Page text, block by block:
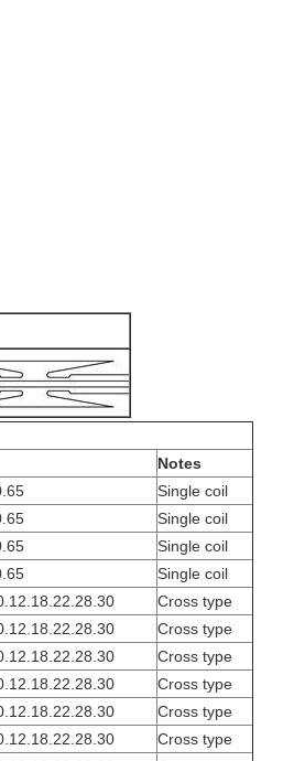
Notes
Single coil
Single coil
Single coil
Single coil
Cross type
Cross type
Cross type
Cross type
Cross type
Cross type